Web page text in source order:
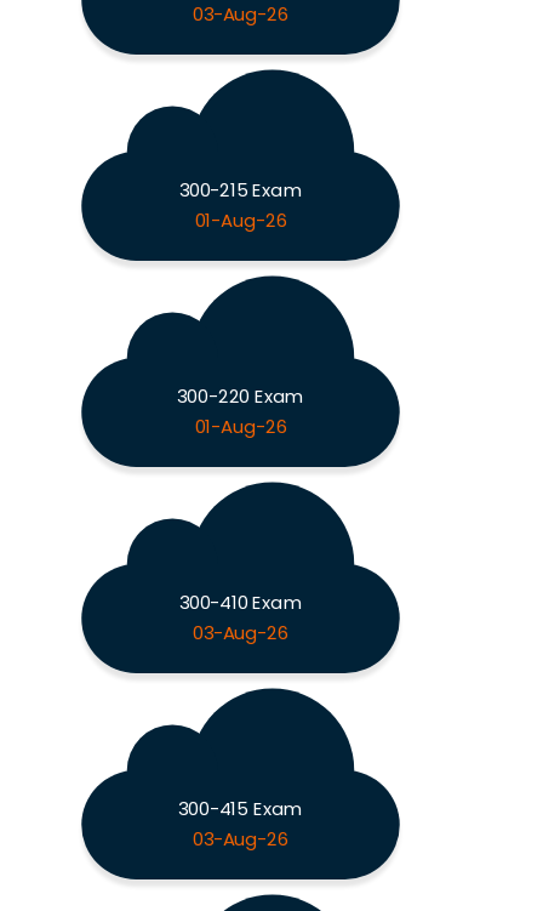
03-Aug-26
300-215 Exam
01-Aug-26
300-220 Exam
01-Aug-26
300-410 Exam
03-Aug-26
300-415 Exam
03-Aug-26